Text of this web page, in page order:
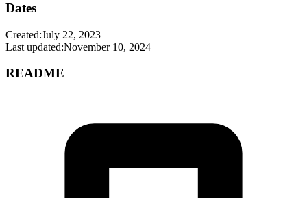
Dates
Created:July 22, 2023
Last updated:November 10, 2024
README